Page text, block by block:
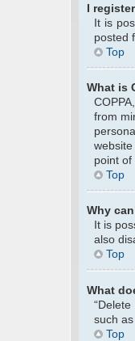
I
It is
posted
Top
What is
from
point of
Top
Why
It is
also
Top
What
such
Top